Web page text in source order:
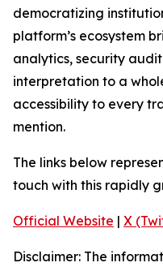
democratizing
platform’s ecosystem
analytics, security
interpretation to a
accessibility to every
mention.
The links below
touch with this rapidly
Official Website | X
Disclaimer: The